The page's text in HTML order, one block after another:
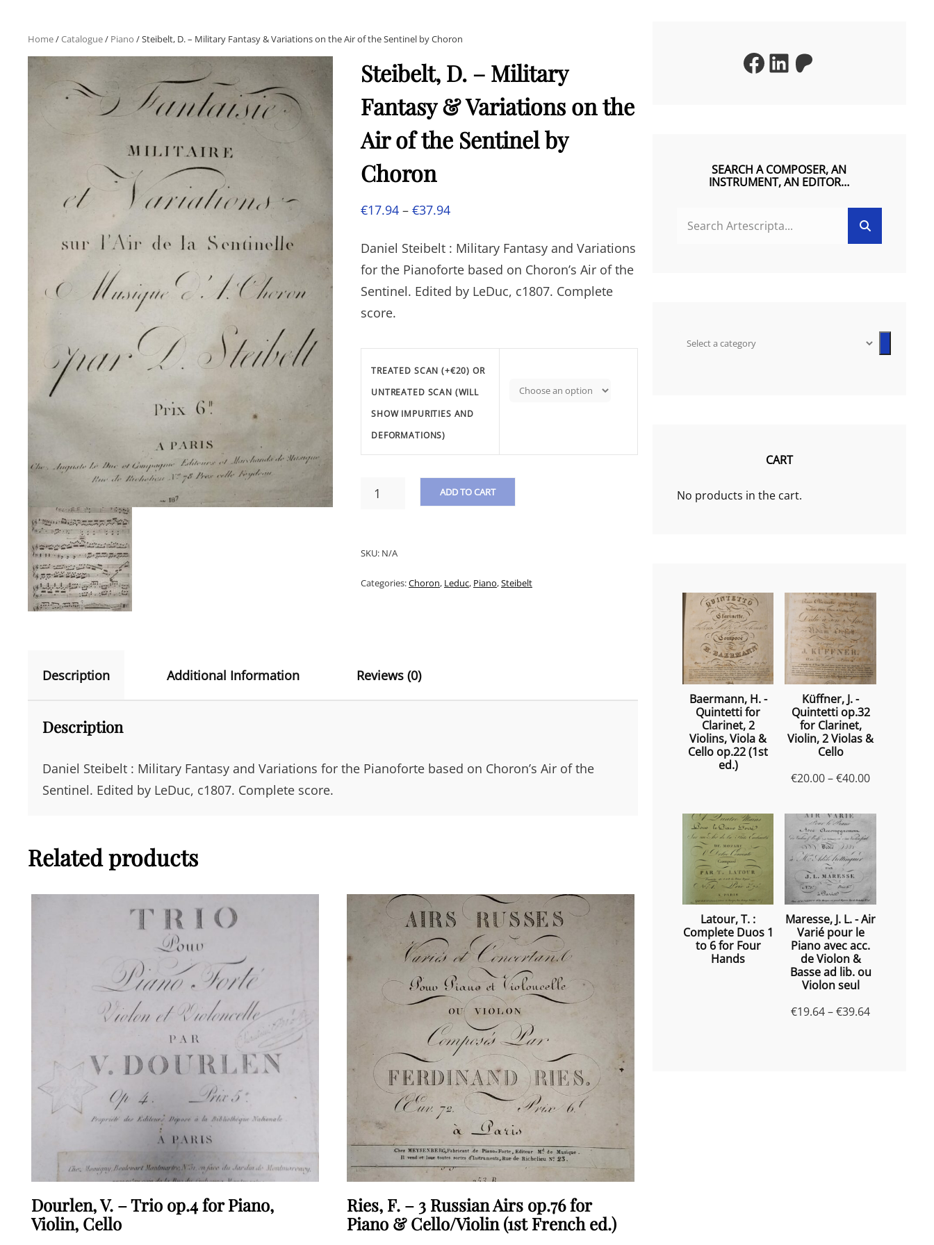
Home/Catalogue/ Piano / Steibelt, D. – Military Fantasy & Variations on the Air of the Sentinel by Choron
Steibelt, D. – Military
Fantasy & Variations on the
Air of the Sentinel by
Choron
€17.94 – €37.94Price
€17.94
through
€37.94
Daniel Steibelt : Military Fantasy and Variations
for the Pianoforte based on Choron’s Air of the
Sentinel. Edited by LeDuc, c1807. Complete
score.
TREATED SCAN (+€20) OR
UNTREATED SCAN (WILL
SHOW IMPURITIES AND
DEFORMATIONS)
&
ON
BY
QUANTITY
ADD TO CART
E
T
SKU: N/A
Categories:Choron, Leduc, Piano,Steibelt
Description Additional Information Reviews (0)
Description
Daniel Steibelt : Military Fantasy and Variations for the Pianoforte based on Choron’s Air of the
Sentinel. Edited by LeDuc, c1807. Complete score.
Related products
Dourlen, V. – Trio op.4 for Piano,
Violin, Cello
Ries, F. – 3 Russian Airs op.76 for
Piano & Cello/Violin (1st French ed.)
Facebook
LinkedIn
Patreon
SEARCH A COMPOSER, AN
INSTRUMENT, AN EDITOR…
FOR:
Select
CART
No products in the cart.
Baermann, H. -
Quintetti for
Clarinet, 2
Violins, Viola &
Cello op.22 (1st
ed.)
Küffner, J. -
Quintetti op.32
for Clarinet,
Violin, 2 Violas &
Cello
€20.00–€40.00Price
€20.00
€40.00
Latour, T. :
Complete Duos 1
to 6 for Four
Hands
Maresse, J. L. - Air
Varié pour le
Piano avec acc.
de Violon &
Basse ad lib. ou
Violon seul
€19.64–€39.64Price